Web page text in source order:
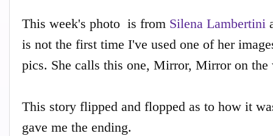
This week's photo is from Silena Lambertini
is not the first time I've used one of her
pics. She calls this one, Mirror, Mirror on
This story flipped and flopped as to how it
gave me the ending.